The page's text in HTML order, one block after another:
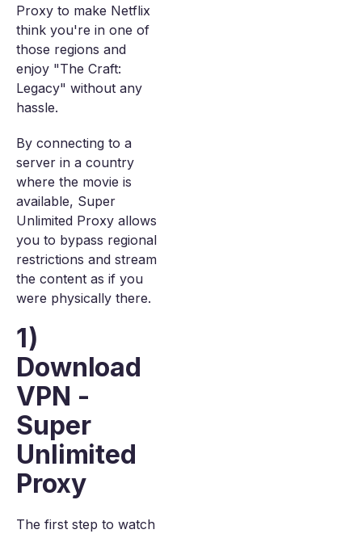
Proxy to make Netflix
think you're in one of
those regions and
enjoy "The Craft:
Legacy" without any
hassle.
By connecting to a
server in a country
where the movie is
available, Super
Unlimited Proxy allows
you to bypass regional
restrictions and stream
the content as if you
were physically there.
1)
Download
VPN -
Super
Unlimited
Proxy
The first step to watch